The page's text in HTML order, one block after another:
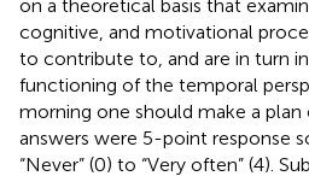
on a theoretical basis that
cognitive, and motivational
to contribute to, and are in turn
functioning of the temporal
morning one should make a plan
answers were 5-point response
“Never” (0) to “Very often” (4).